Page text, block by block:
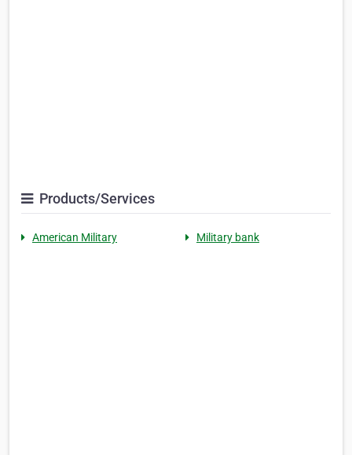
Products/Services
American Military Military bank